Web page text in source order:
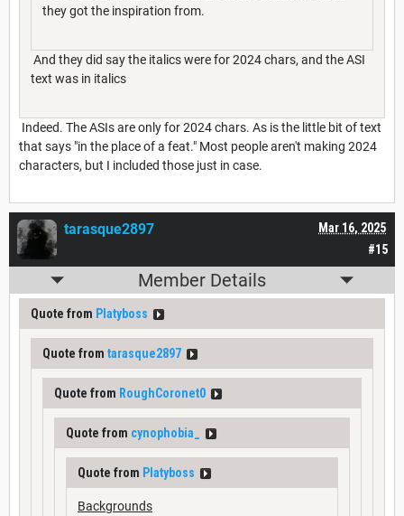
they got the inspiration from.
And they did say the italics were for 2024 chars, and the ASI
text was in italics
Indeed. The ASIs are only for 2024 chars. As is the little bit of text
that says "in the place of a feat." Most people aren't making 2024
characters, but I included those just in case.
#15
Mar 16, 2025
tarasque2897
Member Details
Quote from Platyboss
Quote from tarasque2897
Quote from RoughCoronet0
Quote from cynophobia_
Quote from Platyboss
Backgrounds